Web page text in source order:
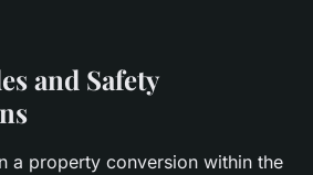
and Safety
a property conversion within the